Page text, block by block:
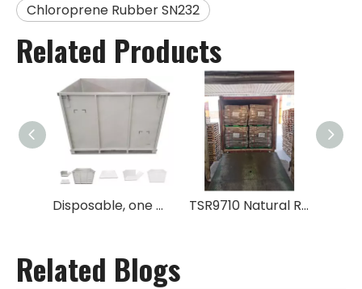
Chloroprene Rubber SN232
Related Products
Disposable, one way metal box for rubber No GPS TSR9710 Natural Rubber
Related Blogs